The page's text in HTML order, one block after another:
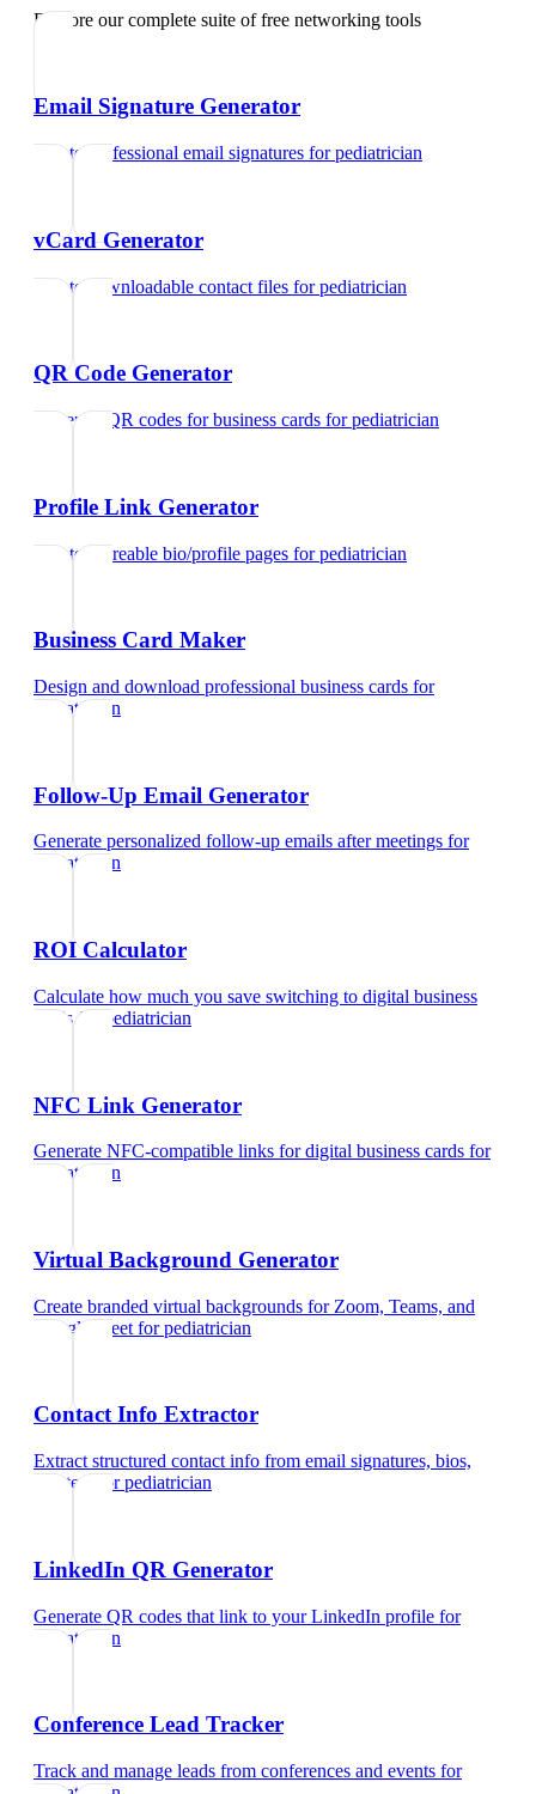
Explore our complete suite of free networking tools
Email Signature Generator
Create professional email signatures forpediatrician
vCard Generator
Create downloadable contact files forpediatrician
QR Code Generator
Generate QR codes for business cards forpediatrician
Profile Link Generator
Create shareable bio/profile pages forpediatrician
Business Card Maker
Design and download professional business cards for
pediatrician
Follow-Up Email Generator
Generate personalized follow-up emails after meetings for
pediatrician
ROI Calculator
Calculate how much you save switching to digital business
cardsfor pediatrician
NFC Link Generator
Generate NFC-compatible links for digital business cards for
pediatrician
Virtual Background Generator
Create branded virtual backgrounds for Zoom, Teams, and
Google Meet forpediatrician
Contact Info Extractor
Extract structured contact info from email signatures, bios,
and text
forpediatrician
LinkedIn QR Generator
Generate QR codes that link to your LinkedIn profile for
pediatrician
Conference Lead Tracker
Track and manage leads from conferences and events for